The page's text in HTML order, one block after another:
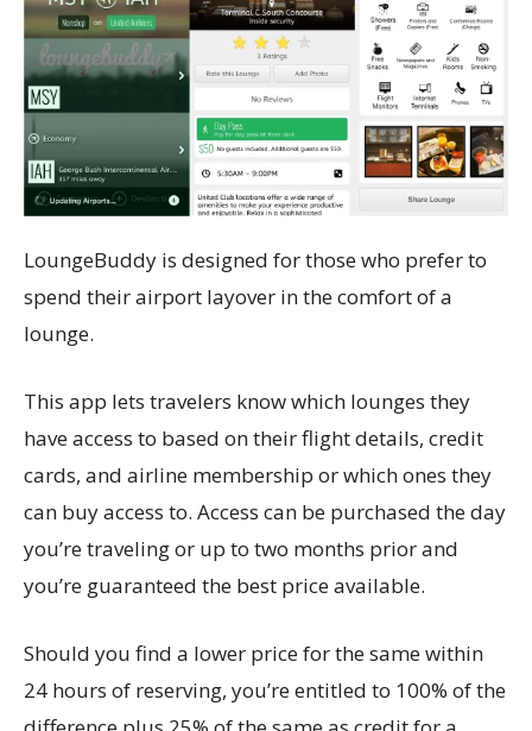
LoungeBuddy is designed for those who prefer to
spend their airport layover in the comfort of a
lounge.
This app lets travelers know which lounges they
have access to based on their flight details, credit
cards, and airline membership or which ones they
can buy access to. Access can be purchased the day
you’re traveling or up to two months prior and
you’re guaranteed the best price available.
Should you find a lower price for the same within
24 hours of reserving, you’re entitled to 100% of the